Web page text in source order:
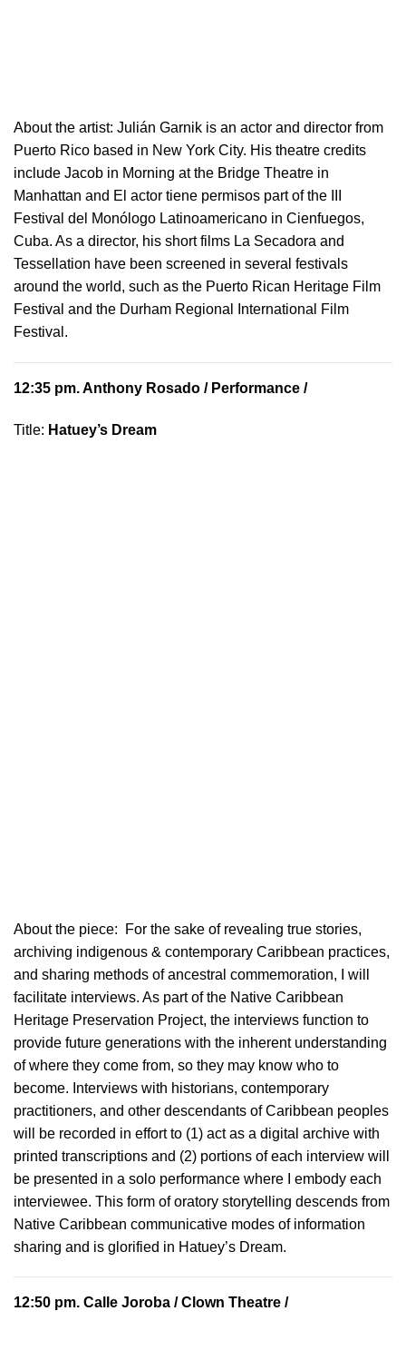
About the artist: Julián Garnik is an actor and director from
Puerto Rico based in New York City. His theatre credits
include Jacob in Morning at the Bridge Theatre in
Manhattan and El actor tiene permisos part of the III
Festival del Monólogo Latinoamericano in Cienfuegos,
Cuba. As a director, his short films La Secadora and
Tessellation have been screened in several festivals
around the world, such as the Puerto Rican Heritage Film
Festival and the Durham Regional International Film
Festival.
12:35 pm.Anthony Rosado / Performance /
Title: Hatuey’s Dream
About the piece: For the sake of revealing true stories,
archiving indigenous & contemporary Caribbean practices,
and sharing methods of ancestral commemoration, I will
facilitate interviews. As part of the Native Caribbean
Heritage Preservation Project, the interviews function to
provide future generations with the inherent understanding
of where they come from, so they may know who to
become. Interviews with historians, contemporary
practitioners, and other descendants of Caribbean peoples
will be recorded in effort to (1) act as a digital archive with
printed transcriptions and (2) portions of each interview will
be presented in a solo performance where I embody each
interviewee. This form of oratory storytelling descends from
Native Caribbean communicative modes of information
sharing and is glorified in Hatuey’s Dream.
12:50 pm. Calle Joroba / Clown Theatre /